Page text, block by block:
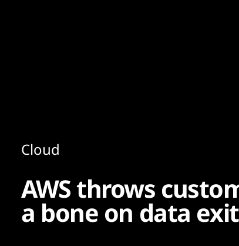
Cloud
AWS throws
a bone on data